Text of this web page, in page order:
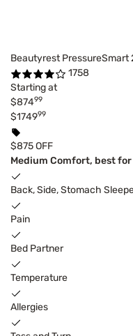
Beautyrest PressureSmart
1758
Starting at
$87499
$174999
$875 OFF
Medium Comfort, best for
Back, Side, Stomach
Pain
Bed Partner
Temperature
Allergies